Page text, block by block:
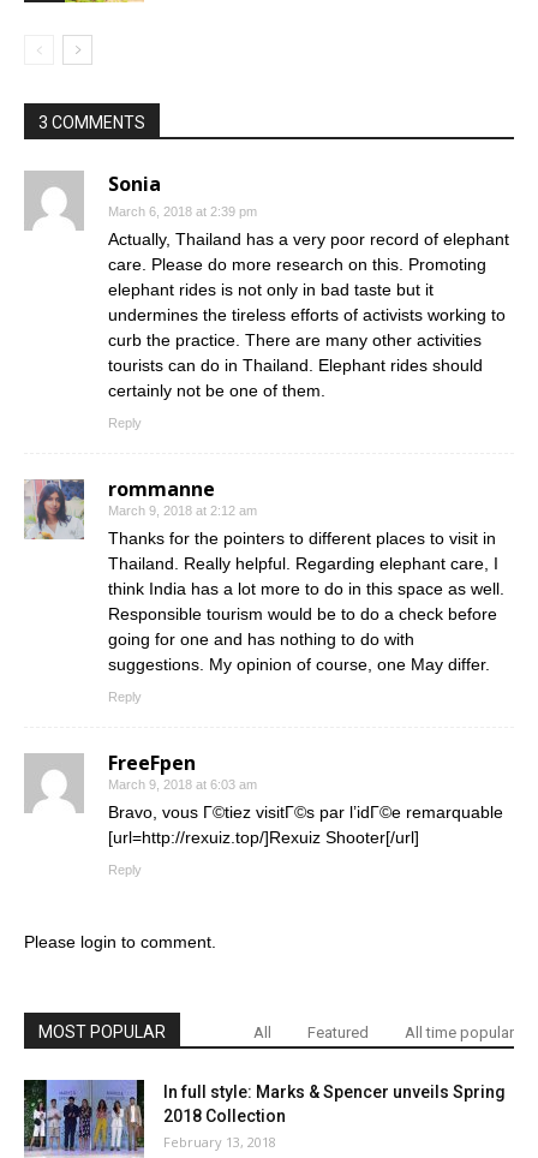
3 COMMENTS
Sonia
March 6, 2018 at 2:39 pm
Actually, Thailand has a very poor record of elephant
care. Please do more research on this. Promoting
elephant rides is not only in bad taste but it
undermines the tireless efforts of activists working to
curb the practice. There are many other activities
tourists can do in Thailand. Elephant rides should
certainly not be one of them.
Reply
rommanne
March 9, 2018 at 2:12 am
Thanks for the pointers to different places to visit in
Thailand. Really helpful. Regarding elephant care, I
think India has a lot more to do in this space as well.
Responsible tourism would be to do a check before
going for one and has nothing to do with
suggestions. My opinion of course, one May differ.
Reply
FreeFpen
March 9, 2018 at 6:03 am
Bravo, vous Г©tiez visitГ©s par l’idГ©e remarquable
[url=http://rexuiz.top/]Rexuiz Shooter[/url]
Reply
Please login to comment.
MOST POPULAR All Featured All time popular
In full style: Marks & Spencer unveils Spring
2018 Collection
February 13, 2018